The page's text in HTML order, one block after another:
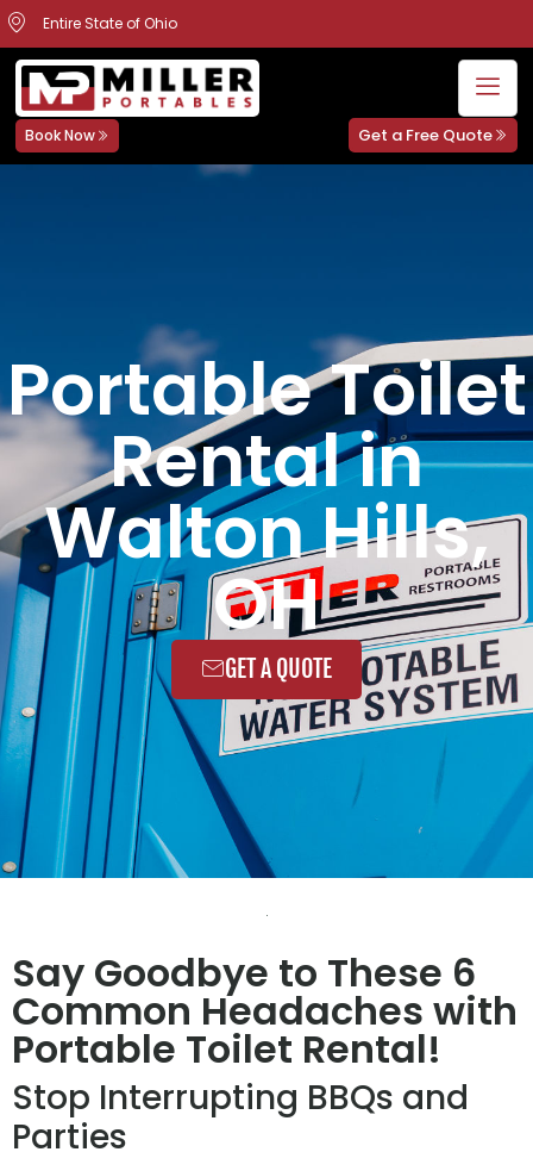
Entire State of Ohio
Book Now Get a Free Quote
Portable Toilet
Rental in
Walton Hills,
OH
GET A QUOTE
Say Goodbye to These 6
Common Headaches with
Portable Toilet Rental!
Stop Interrupting BBQs and
Parties